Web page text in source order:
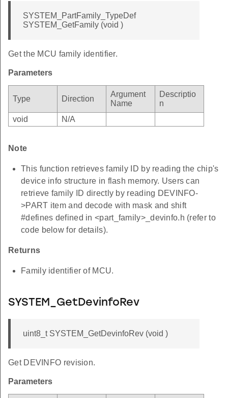
SYSTEM_PartFamily_TypeDef
SYSTEM_GetFamily (void )
Get the MCU family identifier.
Parameters
Type Direction
Argument
Name
Descriptio
n
void
N/A
Note
This function retrieves family ID by reading the chip's
device info structure in flash memory. Users can
retrieve family ID directly by reading DEVINFO-
>PART item and decode with mask and shift
#defines defined in <part_family>_devinfo.h (refer to
code below for details).
Returns
Family identifier of MCU.
SYSTEM_GetDevinfoRev
uint8_t SYSTEM_GetDevinfoRev (void )
Get DEVINFO revision.
Parameters